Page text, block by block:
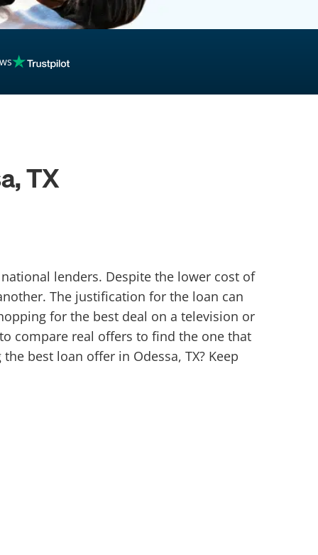
TX
lenders. Despite the lower cost of
The justification for the loan can
for the best deal on a television or
compare real offers to find the one that
best loan offer in Odessa, TX? Keep